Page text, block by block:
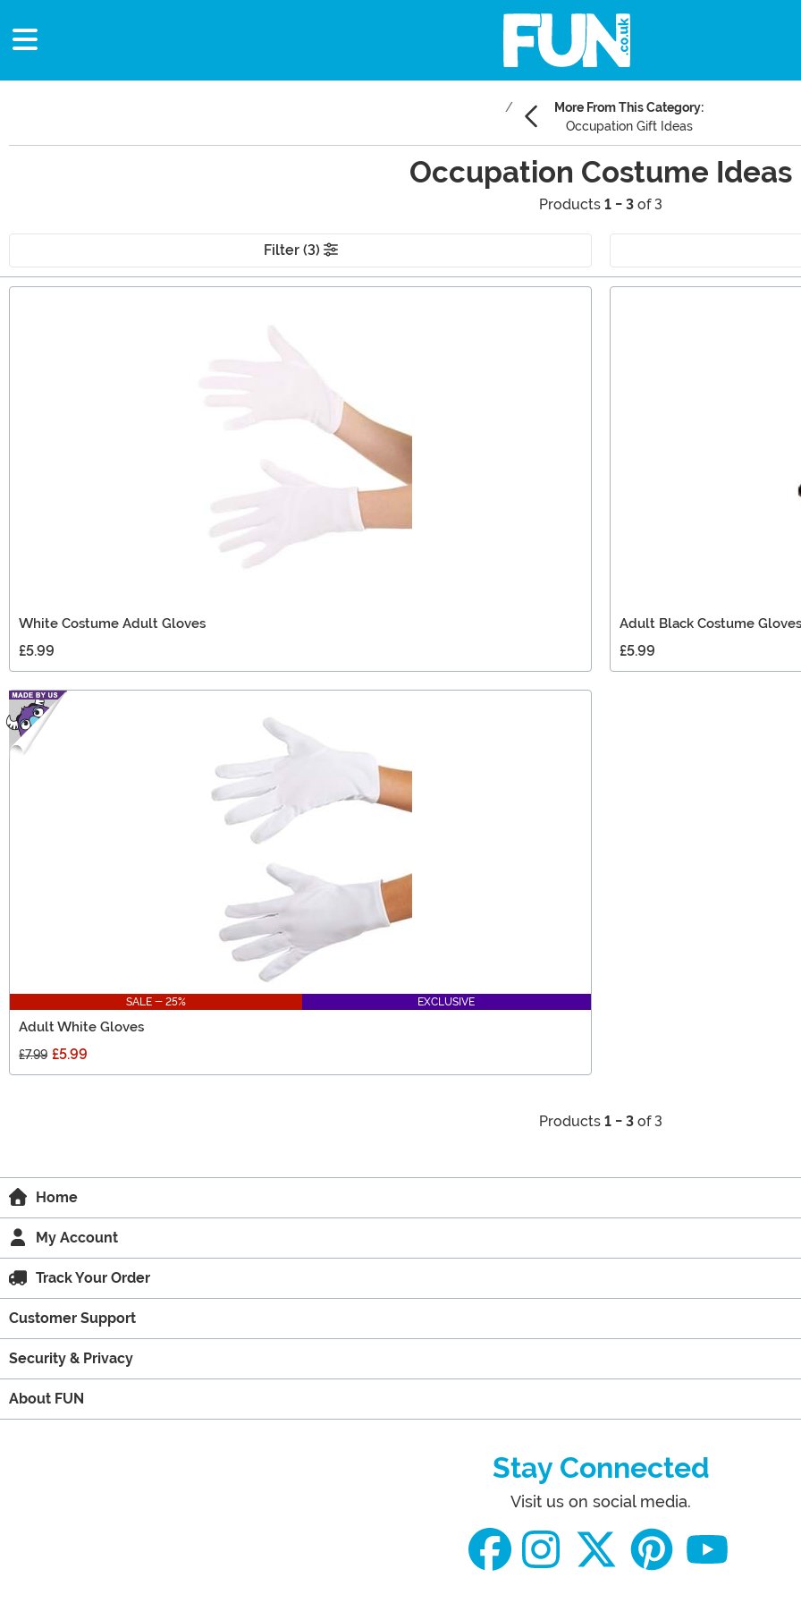
More From This Category:
Occupation Gift Ideas
Occupation Costume Ideas
Products 1 - 3 of 3
Filter (3)
White Costume Adult Gloves
£5.99
Adult Black Costume Gloves
£5.99
SALE - 25% EXCLUSIVE
Adult White Gloves
£7.99 £5.99
Products 1 - 3 of 3
Home
My Account
Track Your Order
Customer Support
Security & Privacy
About FUN
Stay Connected
Visit us on social media.